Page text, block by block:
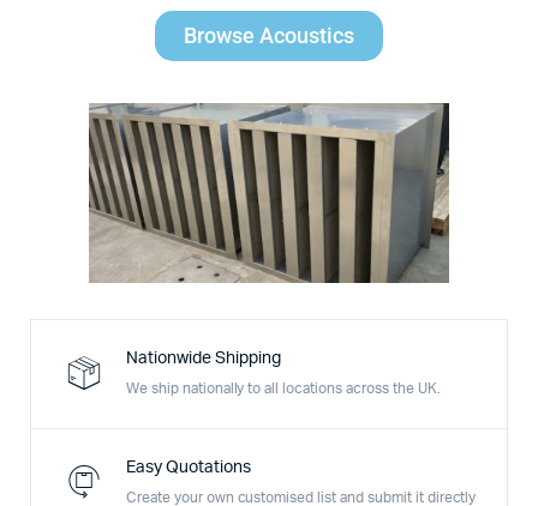
Browse Acoustics
Nationwide Shipping
We ship nationally to all locations across the UK.
Easy Quotations
Create your own customised list and submit it directly